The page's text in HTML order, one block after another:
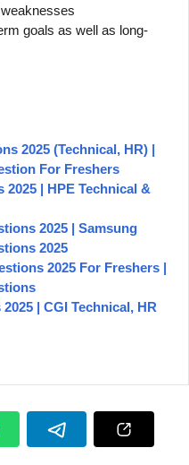
goals as well as long-
2025 (Technical, HR) |
For Freshers
| HPE Technical &
2025 | Samsung
2025
2025 For Freshers |
| CGI Technical, HR